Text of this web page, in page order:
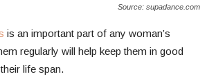
Source: supadance.com
is an important part of any woman’s
regularly will help keep them in good
life span.